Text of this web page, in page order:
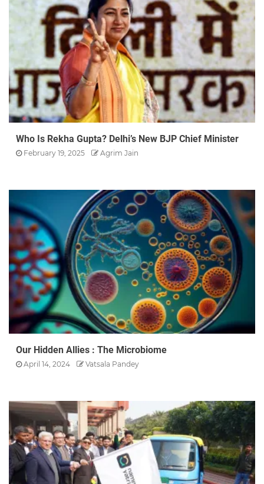
Who Is Rekha Gupta? Delhi’s New BJP Chief Minister
February 19, 2025 Agrim Jain
Our Hidden Allies : The Microbiome
April 14, 2024 Vatsala Pandey